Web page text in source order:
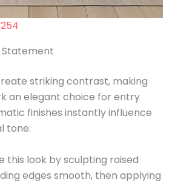
Statement
striking contrast, making
an elegant choice for entry
finishes instantly influence
tone.
this look by sculpting raised
edges smooth, then applying